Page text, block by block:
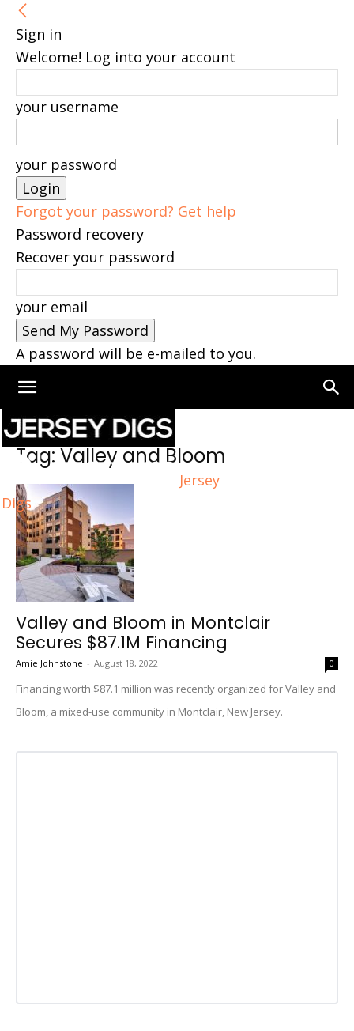
Sign in
Welcome! Log into your account
your username
your password
Forgot your password? Get help
Password recovery
Recover your password
your email
A password will be e-mailed to you.
Jersey
Digs
Home Tags Valley and Bloom
Tag: Valley and Bloom
Valley and Bloom in Montclair
Secures $87.1M Financing
Amie Johnstone - August 18, 2022 0
Financing worth $87.1 million was recently organized for Valley and
Bloom, a mixed-use community in Montclair, New Jersey.